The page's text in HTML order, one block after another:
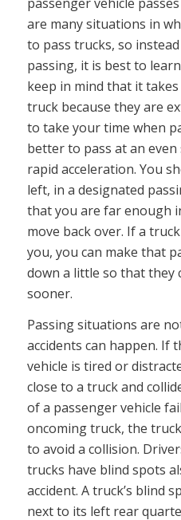
are many situations in
to pass trucks, so
passing, it is best to
keep in mind that it
truck because they are
to take your time when
better to pass at an
rapid acceleration. You
left, in a designated
that you are far enough
move back over. If a
you, you can make that
down a little so that they
sooner.
Passing situations are
accidents can happen. If
vehicle is tired or
close to a truck and
of a passenger vehicle
oncoming truck, the
to avoid a collision.
trucks have blind spots
accident. A truck’s blind
next to its left rear